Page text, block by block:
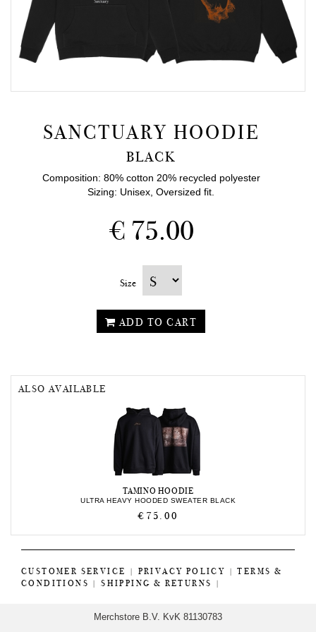
SANCTUARY HOODIE
BLACK
Composition: 80% cotton 20% recycled polyester
Sizing: Unisex, Oversized fit.
€ 75.00
Size
ADD TO CART
ALSO AVAILABLE
TAMINO HOODIE
ULTRA HEAVY HOODED SWEATER BLACK
€75.00
CUSTOMER SERVICE | PRIVACY POLICY |TERMS &
CONDITIONS |SHIPPING & RETURNS |
Merchstore B.V. KvK 81130783